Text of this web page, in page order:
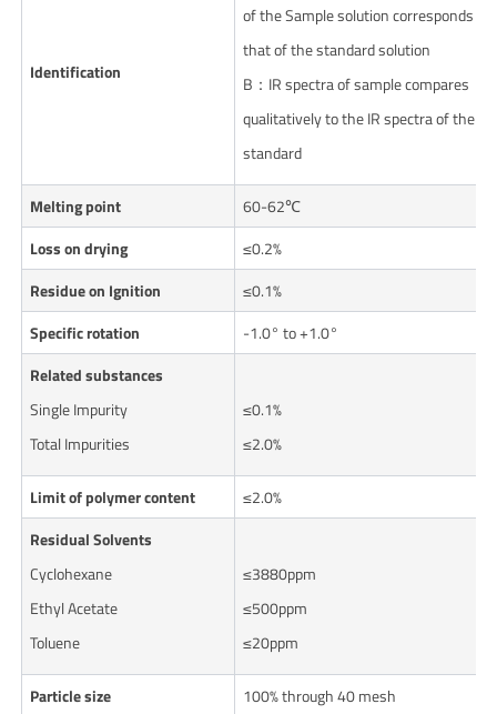
Identification
of the Sample solution corresponds to
that of the standard solution
B：IR spectra of sample compares
qualitatively to the IR spectra of the
standard
Melting point
60-62℃
Loss on drying
≤0.2%
Residue on Ignition
≤0.1%
Specific rotation
-1.0° to +1.0°
Related substances
Single Impurity
Total Impurities
≤0.1%
≤2.0%
Limit of polymer content
≤2.0%
Residual Solvents
Cyclohexane
Ethyl Acetate
Toluene
≤3880ppm
≤500ppm
≤20ppm
Particle size
100% through 40 mesh